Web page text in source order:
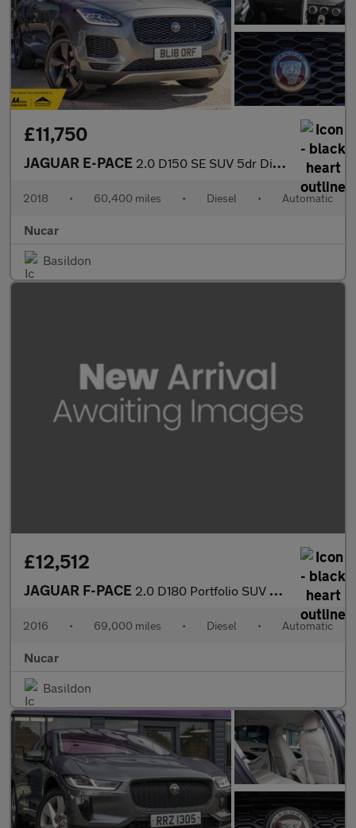
£11,750
JAGUAR E-PACE 2.0 D150 SE SUV 5dr Diesel Auto AWD Euro 6 (s/s) (150 ps)
2018 • 60,400 miles • Diesel • Automatic
Nucar
Basildon
£12,512
JAGUAR F-PACE 2.0 D180 Portfolio SUV 5dr Diesel Auto AWD Euro 6 (s/s) (180 ps)
2016 • 69,000 miles • Diesel • Automatic
Nucar
Basildon